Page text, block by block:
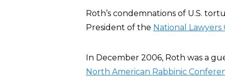
Roth’s condemnations of U.S.
President of the National Lawyers
In December 2006, Roth was a
North American Rabbinic